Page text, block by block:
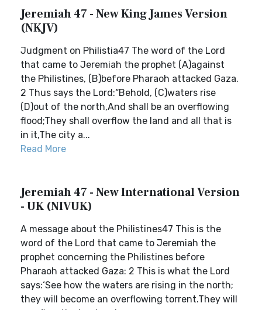
Jeremiah 47 - New King James Version
(NKJV)
Judgment on Philistia47 The word of the Lord
that came to Jeremiah the prophet (A)against
the Philistines, (B)before Pharaoh attacked Gaza.
2 Thus says the Lord:“Behold, (C)waters rise
(D)out of the north,And shall be an overflowing
flood;They shall overflow the land and all that is
in it,The city a...
Read More
Jeremiah 47 - New International Version
- UK (NIVUK)
A message about the Philistines47 This is the
word of the Lord that came to Jeremiah the
prophet concerning the Philistines before
Pharaoh attacked Gaza: 2 This is what the Lord
says:‘See how the waters are rising in the north;
they will become an overflowing torrent.They will